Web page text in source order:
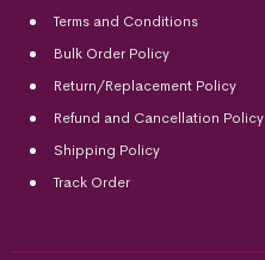
Terms and Conditions
Bulk Order Policy
Return/Replacement Policy
Refund and Cancellation Policy
Shipping Policy
Track Order